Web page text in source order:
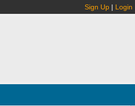
Sign Up | Login